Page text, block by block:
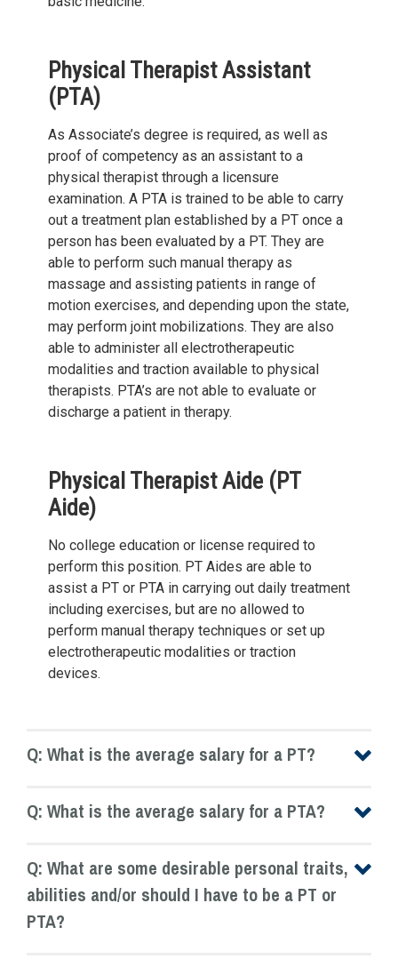
Physical Therapist Assistant
(PTA)
As Associate’s degree is required, as well as
proof of competency as an assistant to a
physical therapist through a licensure
examination. A PTA is trained to be able to carry
out a treatment plan established by a PT once a
person has been evaluated by a PT. They are
able to perform such manual therapy as
massage and assisting patients in range of
motion exercises, and depending upon the state,
may perform joint mobilizations. They are also
able to administer all electrotherapeutic
modalities and traction available to physical
therapists. PTA’s are not able to evaluate or
discharge a patient in therapy.
Physical Therapist Aide (PT
Aide)
No college education or license required to
perform this position. PT Aides are able to
assist a PT or PTA in carrying out daily treatment
including exercises, but are no allowed to
perform manual therapy techniques or set up
electrotherapeutic modalities or traction
devices.
Q: What is the average salary for a PT?
Q: What is the average salary for a PTA?
Q: What are some desirable personal traits,
abilities and/or should I have to be a PT or
PTA?